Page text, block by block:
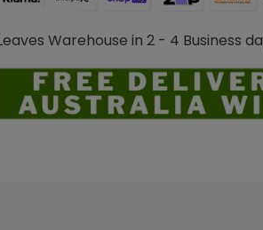
Warehouse in 2 - 4 Business